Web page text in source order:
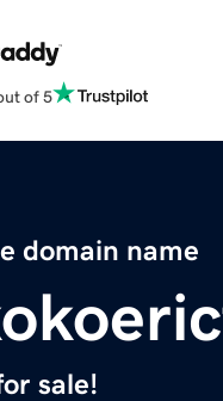
of 5
domain name
sale!